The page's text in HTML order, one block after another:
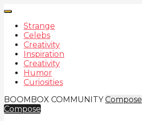
Strange
Celebs
Creativity
Inspiration
Creativity
Humor
Curiosities
BOOMBOX COMMUNITY Compose
Compose